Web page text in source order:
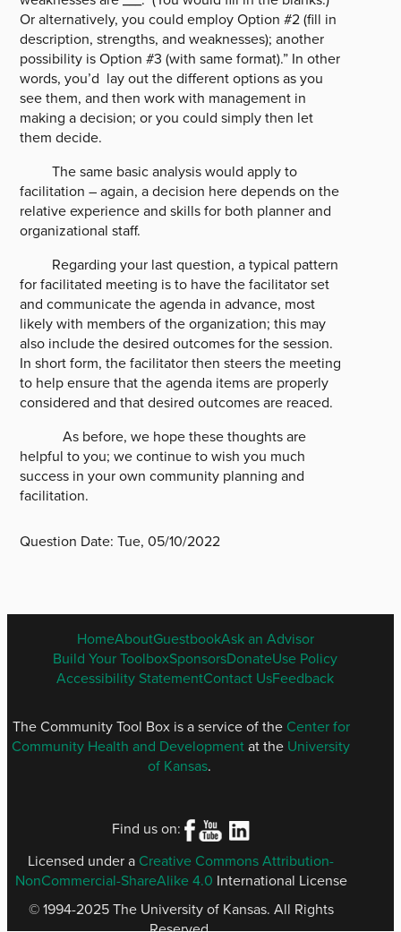
Or alternatively, you could employ Option #2 (fill in
description, strengths, and weaknesses); another
possibility is Option #3 (with same format).” In other
words, you’d lay out the different options as you
see them, and then work with management in
making a decision; or you could simply then let
them decide.
The same basic analysis would apply to
facilitation – again, a decision here depends on the
relative experience and skills for both planner and
organizational staff.
Regarding your last question, a typical pattern
for facilitated meeting is to have the facilitator set
and communicate the agenda in advance, most
likely with members of the organization; this may
also include the desired outcomes for the session.
In short form, the facilitator then steers the meeting
to help ensure that the agenda items are properly
considered and that desired outcomes are reaced.
As before, we hope these thoughts are
helpful to you; we continue to wish you much
success in your own community planning and
facilitation.
Question Date:Tue, 05/10/2022
ENGLISH
FOOTER
MENU
HomeAboutGuestbookAsk an Advisor
Build Your ToolboxSponsorsDonateUse Policy
Accessibility StatementContact UsFeedback
The Community Tool Box is a service of the Center for
Community Health and Developmentat the University
of Kansas.
Find us on:
Licensed under a Creative Commons Attribution-
NonCommercial-ShareAlike 4.0 International License
© 1994-2025 The University of Kansas. All Rights